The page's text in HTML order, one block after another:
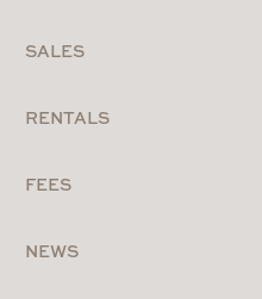
SALES
RENTALS
FEES
NEWS